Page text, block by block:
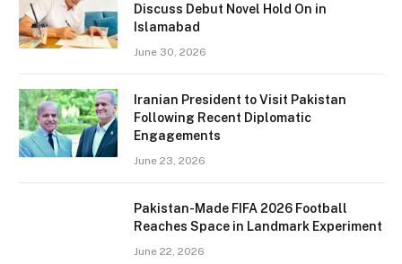
Discuss Debut Novel Hold On in
Islamabad
June 30, 2026
Iranian President to Visit Pakistan
Following Recent Diplomatic
Engagements
June 23, 2026
Pakistan-Made FIFA 2026 Football
Reaches Space in Landmark Experiment
June 22, 2026